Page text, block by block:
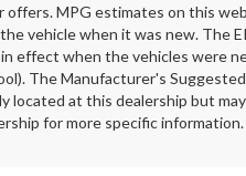
offers. MPG estimates on this
vehicle when it was new. The
effect when the vehicles were
The Manufacturer's
located at this dealership but
for more specific